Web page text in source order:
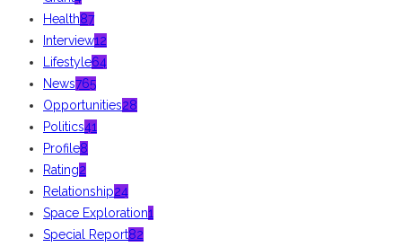
Health87
Interview12
Lifestyle64
News765
Opportunities28
Politics41
Profile8
Rating2
Relationship24
Space Exploration1
Special Report82